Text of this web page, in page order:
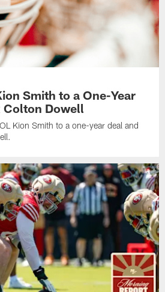
Smith to a One-Year
Colton Dowell
Kion Smith to a one-year deal and